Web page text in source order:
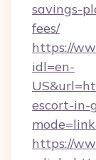
savings-
fees/
https://
idl=en-
escort-in-
https://